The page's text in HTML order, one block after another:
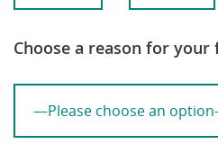
Choose a reason for your